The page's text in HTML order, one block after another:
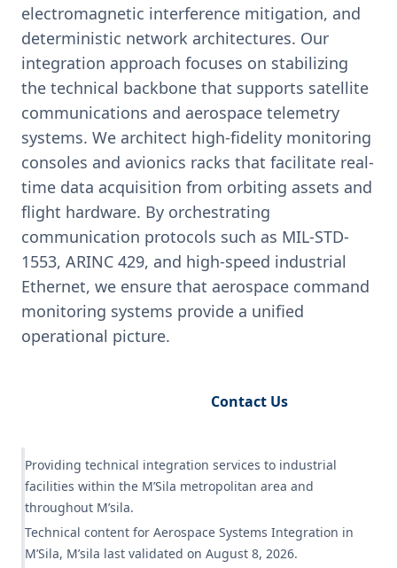
electromagnetic interference mitigation, and
deterministic network architectures. Our
integration approach focuses on stabilizing
the technical backbone that supports satellite
communications and aerospace telemetry
systems. We architect high-fidelity monitoring
consoles and avionics racks that facilitate real-
time data acquisition from orbiting assets and
flight hardware. By orchestrating
communication protocols such as MIL-STD-
1553, ARINC 429, and high-speed industrial
Ethernet, we ensure that aerospace command
monitoring systems provide a unified
operational picture.
Contact Us
Providing technical integration services to industrial
facilities within the M’Sila metropolitan area and
throughout M’sila.
Technical content for Aerospace Systems Integration in
M’Sila, M’sila last validated on August 8, 2026.